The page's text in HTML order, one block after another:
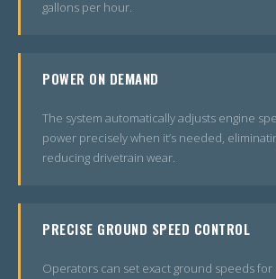
gallons per hour.
POWER ON DEMAND
The system automatically adjusts engine
power precisely when it’s needed,
reducing drivetrain wear.
PRECISE GROUND SPEED CONTROL
Operators can set exact ground speeds